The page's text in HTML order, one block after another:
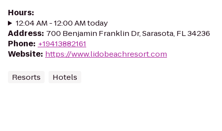
Hours:
12:04 AM - 12:00 AM today
Address: 700 Benjamin Franklin Dr, Sarasota, FL 34236
Phone: +19413882161
Website: https://www.lidobeachresort.com
Resorts Hotels